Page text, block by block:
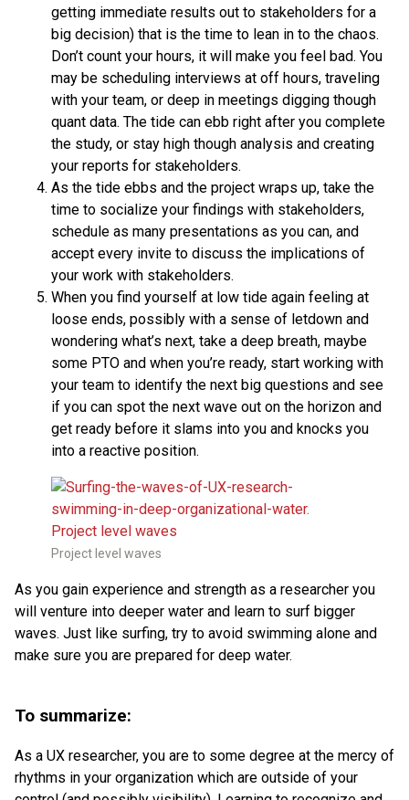
getting immediate results out to stakeholders for a
big decision) that is the time to lean in to the chaos.
Don’t count your hours, it will make you feel bad. You
may be scheduling interviews at off hours, traveling
with your team, or deep in meetings digging though
quant data. The tide can ebb right after you complete
the study, or stay high though analysis and creating
your reports for stakeholders.
As the tide ebbs and the project wraps up, take the
time to socialize your findings with stakeholders,
schedule as many presentations as you can, and
accept every invite to discuss the implications of
your work with stakeholders.
When you find yourself at low tide again feeling at
loose ends, possibly with a sense of letdown and
wondering what’s next, take a deep breath, maybe
some PTO and when you’re ready, start working with
your team to identify the next big questions and see
if you can spot the next wave out on the horizon and
get ready before it slams into you and knocks you
into a reactive position.
Project level waves
As you gain experience and strength as a researcher you
will venture into deeper water and learn to surf bigger
waves. Just like surfing, try to avoid swimming alone and
make sure you are prepared for deep water.
To summarize:
As a UX researcher, you are to some degree at the mercy of
rhythms in your organization which are outside of your